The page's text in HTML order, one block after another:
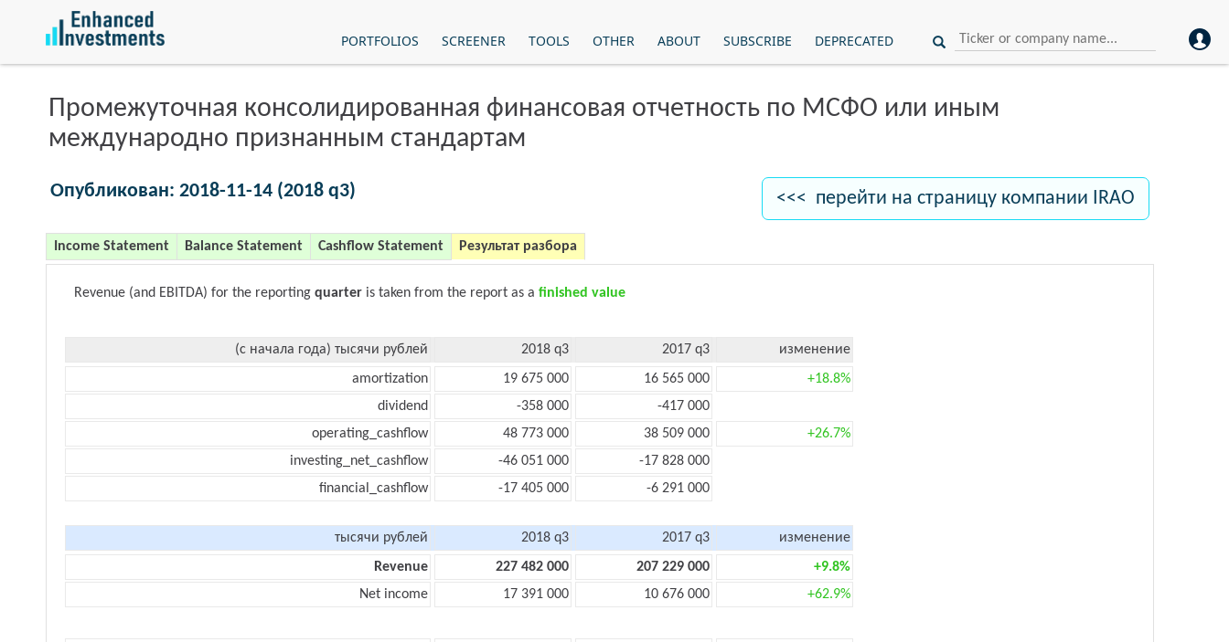
PORTFOLIOS SCREENER TOOLS OTHER ABOUT SUBSCRIBE DEPRECATED
Промежуточная консолидированная финансовая отчетность по МСФО или иным
международно признанным стандартам
Опубликован: 2018-11-14 (2018 q3) <<< перейти на страницу компании IRAO
Income Statement Balance Statement Cashflow Statement Результат разбора
Revenue (and EBITDA) for the reporting quarter is taken from the report as a finished value
(с начала года) тысячи рублей 2018 q3 2017 q3
изменение
amortization
19 675 000 16 565 000
+18.8%
dividend
-358 000
-417 000
operating_cashflow
48 773 000 38 509 000
+26.7%
investing_net_cashflow
-46 051 000
-17 828 000
financial_cashflow
-17 405 000 -6 291 000
тысячи рублей 2018 q3 2017 q3
изменение
Revenue
227 482 000 207 229 000
+9.8%
Net income
17 391 000 10 676 000 +62.9%